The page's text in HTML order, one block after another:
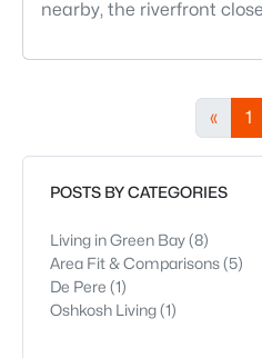
nearby, the riverfront
simple. The tricky part is
different day-to-day
but only one feels
« 1
POSTS BY CATEGORIES
Living in Green Bay(8)
Area Fit & Comparisons(5)
De Pere (1)
Oshkosh Living(1)